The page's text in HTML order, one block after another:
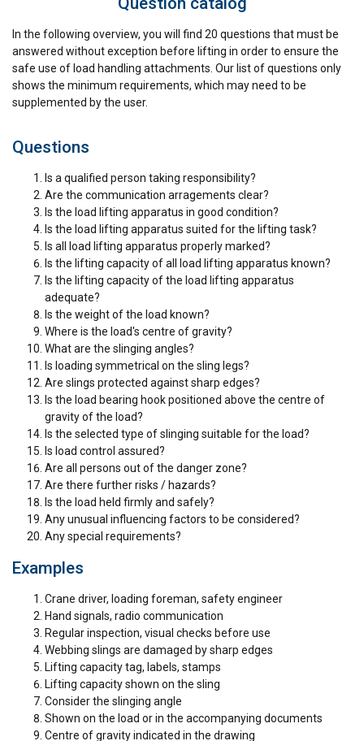
In the following overview, you will find 20 questions that must be
answered without exception before lifting in order to ensure the
safe use of load handling attachments. Our list of questions only
shows the minimum requirements, which may need to be
supplemented by the user.
Questions
Is a qualified person taking responsibility?
Are the communication arragements clear?
Is the load lifting apparatus in good condition?
Is the load lifting apparatus suited for the lifting task?
Is all load lifting apparatus properly marked?
Is the lifting capacity of all load lifting apparatus known?
Is the lifting capacity of the load lifting apparatus
adequate?
Is the weight of the load known?
Where is the load's centre of gravity?
What are the slinging angles?
Is loading symmetrical on the sling legs?
Are slings protected against sharp edges?
Is the load bearing hook positioned above the centre of
gravity of the load?
Is the selected type of slinging suitable for the load?
Is load control assured?
Are all persons out of the danger zone?
Are there further risks / hazards?
Is the load held firmly and safely?
Any unusual influencing factors to be considered?
Any special requirements?
Examples
Crane driver, loading foreman, safety engineer
Hand signals, radio communication
Regular inspection, visual checks before use
Webbing slings are damaged by sharp edges
Lifting capacity tag, labels, stamps
Lifting capacity shown on the sling
Consider the slinging angle
Shown on the load or in the accompanying documents
Centre of gravity indicated in the drawing
Strictly
necessary
Performance Targeting
Functionality
ACCEPT ALL
DECLINE ALL
SHOW DETAILS